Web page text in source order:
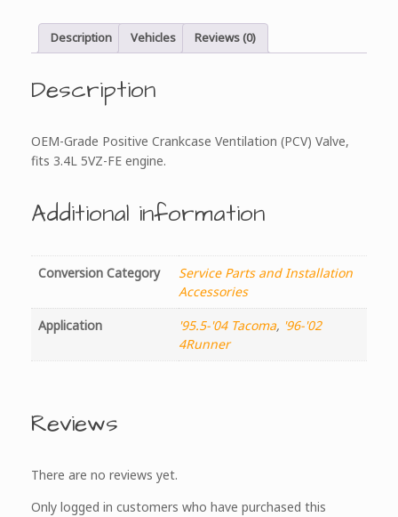
Description Vehicles Reviews (0)
Description
OEM-Grade Positive Crankcase Ventilation (PCV) Valve,
fits 3.4L 5VZ-FE engine.
Additional information
Conversion Category
Service Parts and Installation
Accessories
Application
'95.5-'04 Tacoma, '96-'02
4Runner
Reviews
There are no reviews yet.
Only logged in customers who have purchased this